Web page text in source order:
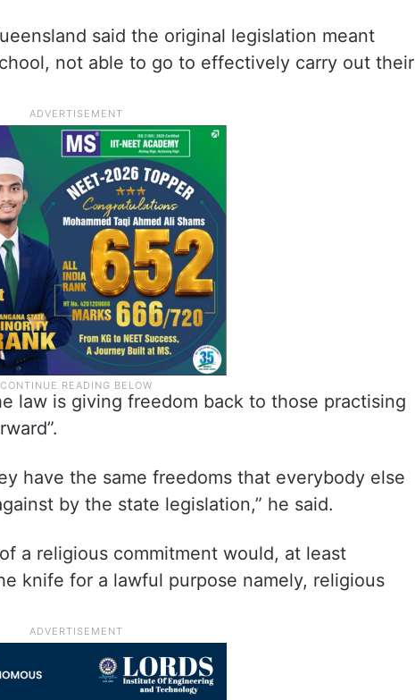
said the original legislation meant
not able to go to effectively carry out their
law is giving freedom back to those practising
have the same freedoms that everybody else
by the state legislation,” he said.
a religious commitment would, at least
knife for a lawful purpose namely, religious